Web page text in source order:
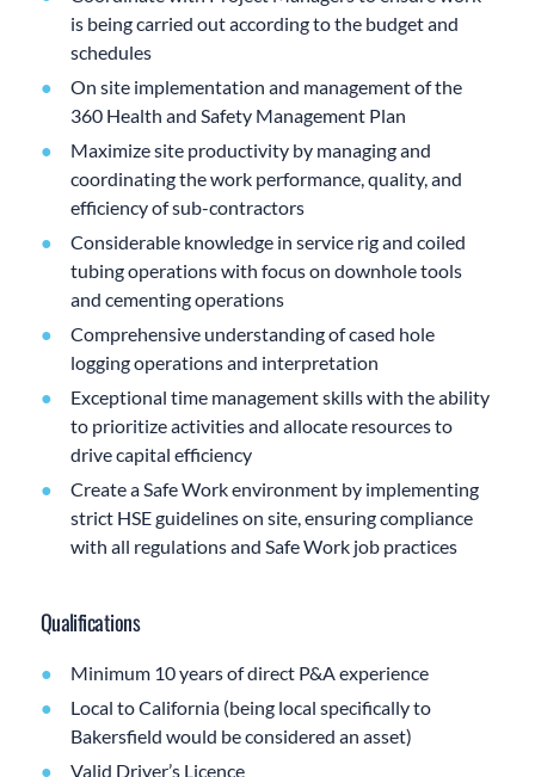
is being carried out according to the budget and
schedules
On site implementation and management of the
360 Health and Safety Management Plan
Maximize site productivity by managing and
coordinating the work performance, quality, and
efficiency of sub-contractors
Considerable knowledge in service rig and coiled
tubing operations with focus on downhole tools
and cementing operations
Comprehensive understanding of cased hole
logging operations and interpretation
Exceptional time management skills with the ability
to prioritize activities and allocate resources to
drive capital efficiency
Create a Safe Work environment by implementing
strict HSE guidelines on site, ensuring compliance
with all regulations and Safe Work job practices
Qualifications
Minimum 10 years of direct P&A experience
Local to California (being local specifically to
Bakersfield would be considered an asset)
Valid Driver’s Licence